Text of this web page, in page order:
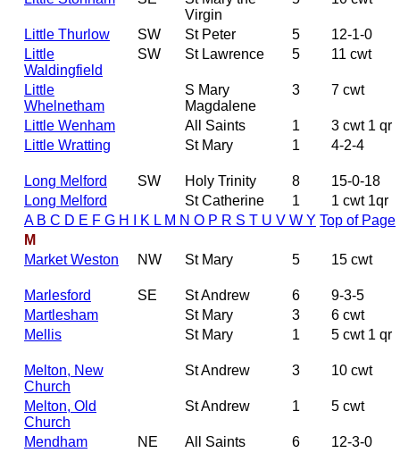
Virgin
Little Thurlow SW St Peter 5
12-1-0
Little
Waldingfield
SW St Lawrence 5 11 cwt
Little
Whelnetham
S Mary
Magdalene
3 7 cwt
Little Wenham All Saints 1
3 cwt 1 qr
Little Wratting
St Mary 1 4-2-4
Long Melford SW Holy Trinity 8
15-0-18
Long Melford
St Catherine 1
1 cwt 1qr
AB C D E F G H K L M N O P R S T U V W Y Top of Page
M
Market Weston
NW St Mary 5 15 cwt
Marlesford SE St Andrew 6
9-3-5
Martlesham
St Mary 3
6 cwt
Mellis
St Mary 1 5 cwt 1 qr
Melton, New
Church
St Andrew 3 10 cwt
Melton, Old
Church
St Andrew 1 5 cwt
Mendham NE All Saints 6
12-3-0